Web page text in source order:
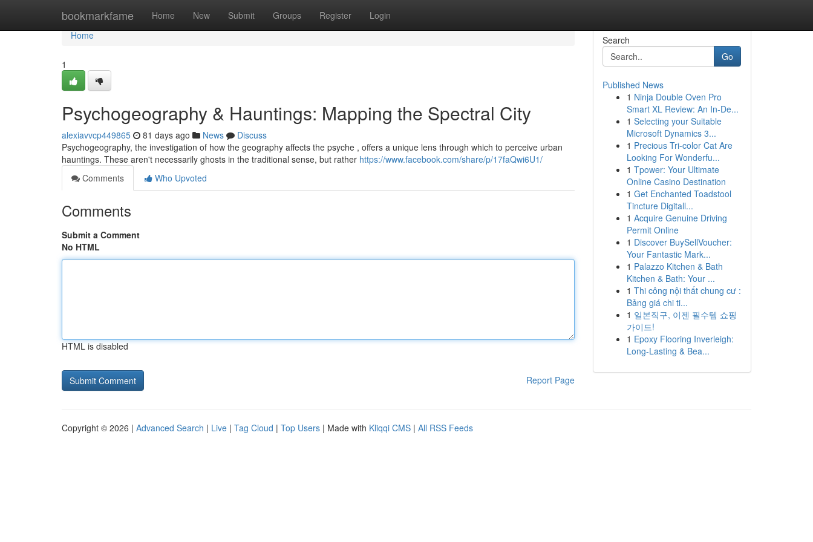
bookmarkfame Home New Submit Groups Register Login
Home
Home
1
Psychogeography & Hauntings: Mapping the Spectral City
alexiavvcp449865 81 days ago News
Discuss
Psychogeography, the investigation of how the geography affects the psyche , offers a unique lens through which to perceive urban
hauntings. These aren't necessarily ghosts in the traditional sense, but rather https://www.facebook.com/share/p/17faQwi6U1/
Comments
Who Upvoted
Comments
Submit a Comment
No HTML
HTML is disabled
Report Page
Search
Go
Published News
1 Ninja Double Oven Pro
Smart XL Review: An In-De...
1 Selecting your Suitable
Microsoft Dynamics 3...
1 Precious Tri-color Cat Are
Looking For Wonderfu...
1 Tpower: Your Ultimate
Online Casino Destination
1 Get Enchanted Toadstool
Tincture Digitall...
1 Acquire Genuine Driving
Permit Online
1 Discover BuySellVoucher:
Your Fantastic Mark...
1 Palazzo Kitchen & Bath
Kitchen & Bath: Your ...
1 Thi công nội thất chung cư :
Bảng giá chi ti...
1 일본직구, 이젠 필수템 쇼핑
가이드!
1 Epoxy Flooring Inverleigh:
Long-Lasting & Bea...
Copyright © 2026 | Advanced Search | Live | Tag Cloud | Top Users | Made with Kliqqi CMS | All RSS Feeds